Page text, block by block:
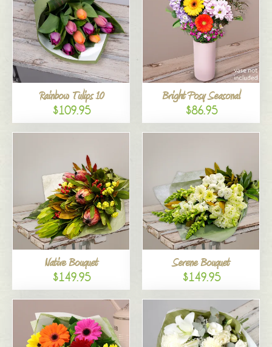
Rainbow Tulips 10
$109.95
Bright Posy Seasonal
$86.95
Native Bouquet
$149.95
Serene Bouquet
$149.95